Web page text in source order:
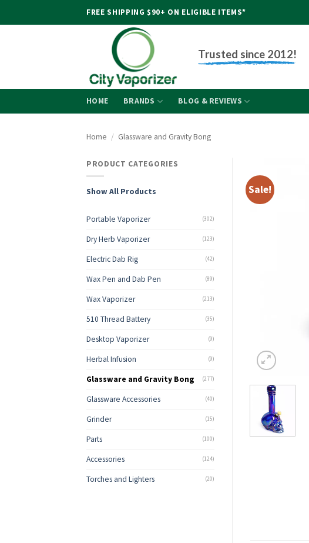
FREE SHIPPING $90+ ON ELIGIBLE ITEMS*
Trusted since 2012!
HOME BRANDS BLOG & REVIEWS
Home / Glassware and Gravity Bong
PRODUCT CATEGORIES
Show All Products
Portable Vaporizer (302)
Dry Herb Vaporizer (123)
Electric Dab Rig (42)
Wax Pen and Dab Pen (89)
Wax Vaporizer (213)
510 Thread Battery (35)
Desktop Vaporizer (9)
Herbal Infusion (9)
Glassware and Gravity Bong (277)
Glassware Accessories (40)
Grinder (15)
Parts (100)
Accessories (124)
Torches and Lighters (20)
Sale!